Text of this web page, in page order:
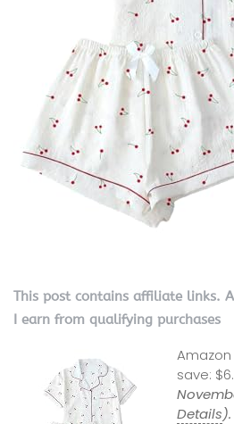
This post contains affiliate links.
I earn from qualifying purchases
Amazon
save:
Details).